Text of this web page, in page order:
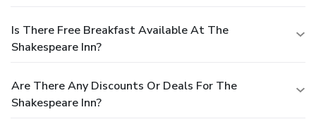
Is There Free Breakfast Available At The
Shakespeare Inn?
Are There Any Discounts Or Deals For The
Shakespeare Inn?